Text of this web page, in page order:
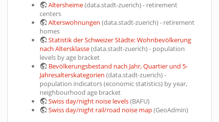
Altersheime(data.stadt-zuerich) - retirement
centers
Alterswohnungen (data.stadt-zuerich) - retirement
homes
Statistik der Schweizer Städte: Wohnbevölkerung
nach Altersklasse(data.stadt-zuerich) - population
levels by age bracket
Bevölkerungsbestand nach Jahr, Quartier und 5-
Jahresalterskategorien (data.stadt-zuerich) -
population indicators (economic statistics) by year,
neighbourhood age bracket
Swiss day/night noise levels(BAFU)
Swiss day/night rail/road noise map(GeoAdmin)